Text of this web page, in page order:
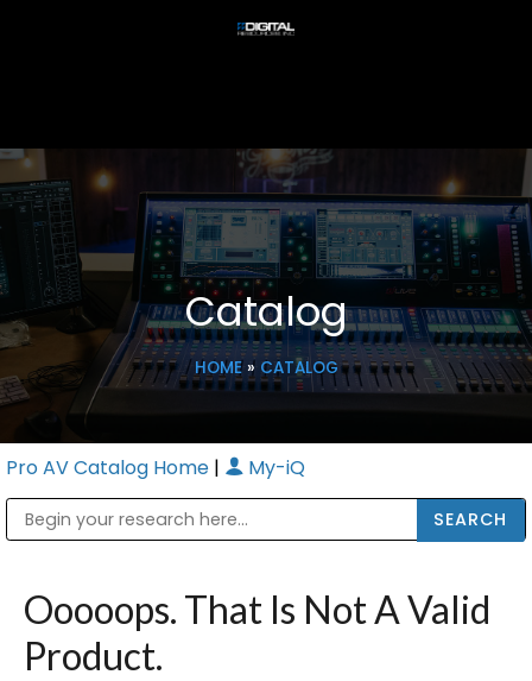
Catalog
HOME» CATALOG
Pro AV Catalog Home | My-iQ
Ooooops. That Is Not A Valid
Product.